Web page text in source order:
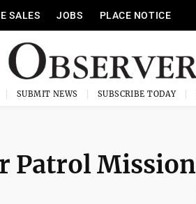
SALES JOBS PLACE NOTICE
SUBMIT NEWS SUBSCRIBE TODAY
Patrol Mission